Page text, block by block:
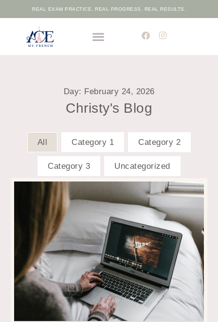
REAL EXAM PRACTICE. REAL PROGRESS. REAL RESULTS.
Day: February 24, 2026
Christy's Blog
All Category 1 Category 2
Category 3 Uncategorized